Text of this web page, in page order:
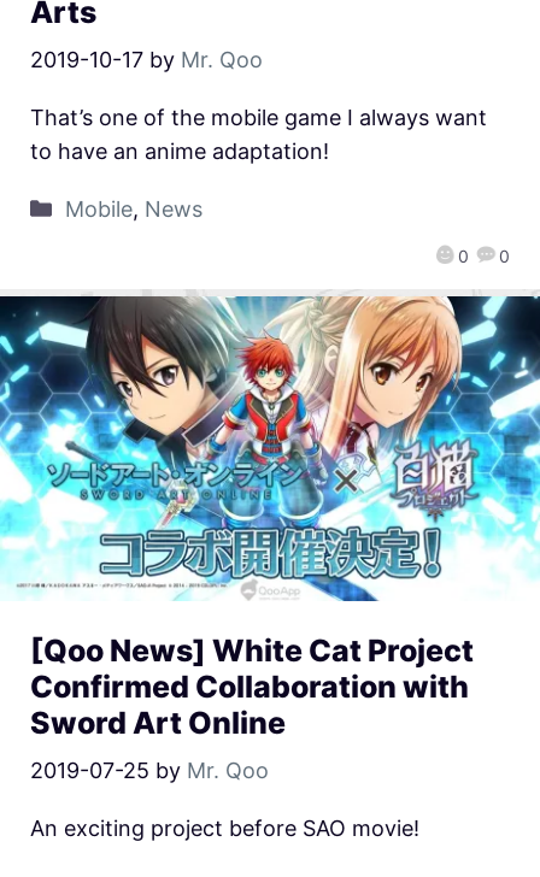
Arts
2019-10-17 by Mr. Qoo
0 0
That’s one of the mobile game I always want
to have an anime adaptation!
Mobile, News
[Qoo News] White Cat Project
Confirmed Collaboration with
Sword Art Online
2019-07-25 by Mr. Qoo
An exciting project before SAO movie!